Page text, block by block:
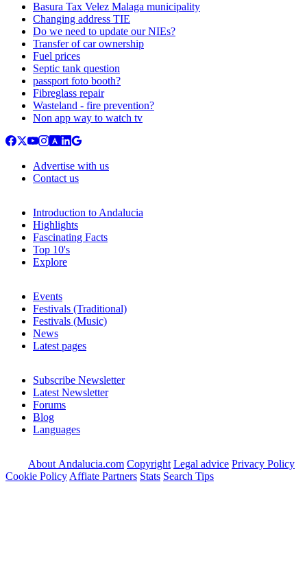
Basura Tax Velez Malaga municipality
Changing address TIE
Do we need to update our NIEs?
Transfer of car ownership
Fuel prices
Septic tank question
passport foto booth?
Fibreglass repair
Wasteland - fire prevention?
Non app way to watch tv
Advertise with us
Contact us
Introduction to Andalucia
Highlights
Fascinating Facts
Top 10's
Explore
Events
Festivals (Traditional)
Festivals (Music)
News
Latest pages
Subscribe Newsletter
Latest Newsletter
Forums
Blog
Languages
About Andalucia.com Copyright Legal advice Privacy Policy
Cookie Policy Affiate Partners Stats Search Tips